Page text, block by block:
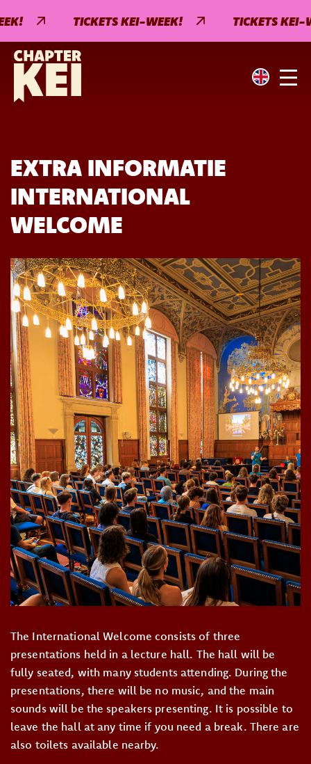
TICKETS KEI-WEEK! TICKETS KEI-
EXTRA INFORMATIE
INTERNATIONAL
WELCOME
The International Welcome consists of three
presentations held in a lecture hall. The hall will be
fully seated, with many students attending. During the
presentations, there will be no music, and the main
sounds will be the speakers presenting. It is possible to
leave the hall at any time if you need a break. There are
also toilets available nearby.